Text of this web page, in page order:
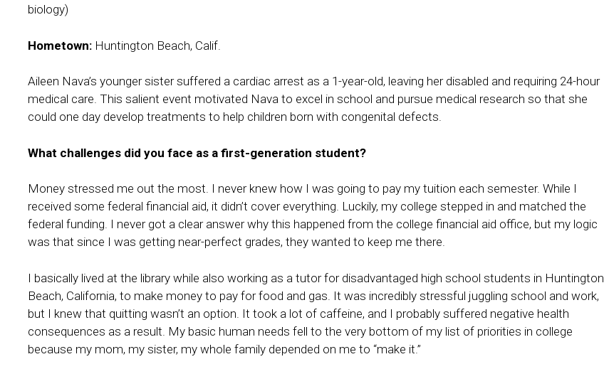
biology)
Hometown: Huntington Beach, Calif.
Aileen Nava’s younger sister suffered a cardiac arrest as a 1-year-old, leaving her disabled and requiring 24-hour
medical care. This salient event motivated Nava to excel in school and pursue medical research so that she
could one day develop treatments to help children born with congenital defects.
What challenges did you face as a first-generation student?
Money stressed me out the most. I never knew how I was going to pay my tuition each semester. While I
received some federal financial aid, it didn’t cover everything. Luckily, my college stepped in and matched the
federal funding. I never got a clear answer why this happened from the college financial aid office, but my logic
was that since I was getting near-perfect grades, they wanted to keep me there.
I basically lived at the library while also working as a tutor for disadvantaged high school students in Huntington
Beach, California, to make money to pay for food and gas. It was incredibly stressful juggling school and work,
but I knew that quitting wasn’t an option. It took a lot of caffeine, and I probably suffered negative health
consequences as a result. My basic human needs fell to the very bottom of my list of priorities in college
because my mom, my sister, my whole family depended on me to “make it.”